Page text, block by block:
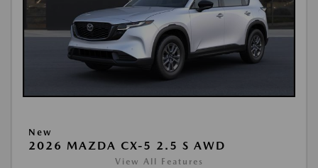
New
2026 MAZDA CX-5 2.5 S AWD
View All Features